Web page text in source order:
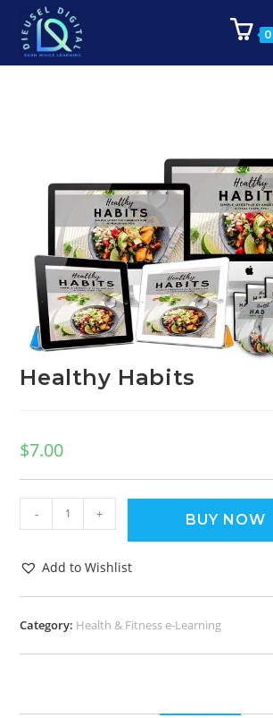
0
Healthy Habits
$7.00
- + BUY NOW
Add to Wishlist
Category: Health & Fitness e-Learning